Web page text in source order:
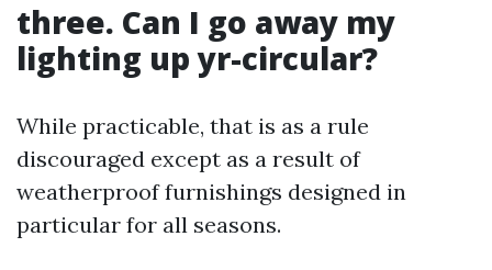
three. Can I go away my
lighting up yr-circular?
While practicable, that is as a rule
discouraged except as a result of
weatherproof furnishings designed in
particular for all seasons.